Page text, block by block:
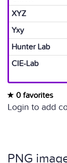
XYZ
Yxy
Hunter Lab
CIE-Lab
0 favorites
Login to add
PNG